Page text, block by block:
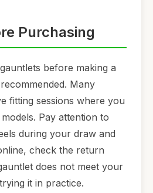
Purchasing
before making a
Many
fitting sessions where you
Pay attention to
during your draw and
check the return
does not meet your
it in practice.